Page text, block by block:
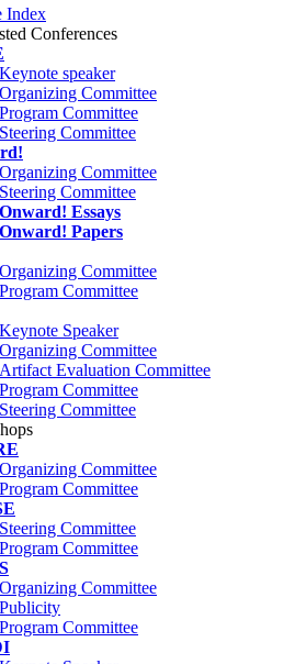
Index
Conferences
Keynote speaker
Organizing Committee
Program Committee
Steering Committee
Organizing Committee
Steering Committee
Onward! Essays
Onward! Papers
Organizing Committee
Program Committee
Keynote Speaker
Organizing Committee
Artifact Evaluation Committee
Program Committee
Steering Committee
Organizing Committee
Program Committee
Steering Committee
Program Committee
Organizing Committee
Publicity
Program Committee